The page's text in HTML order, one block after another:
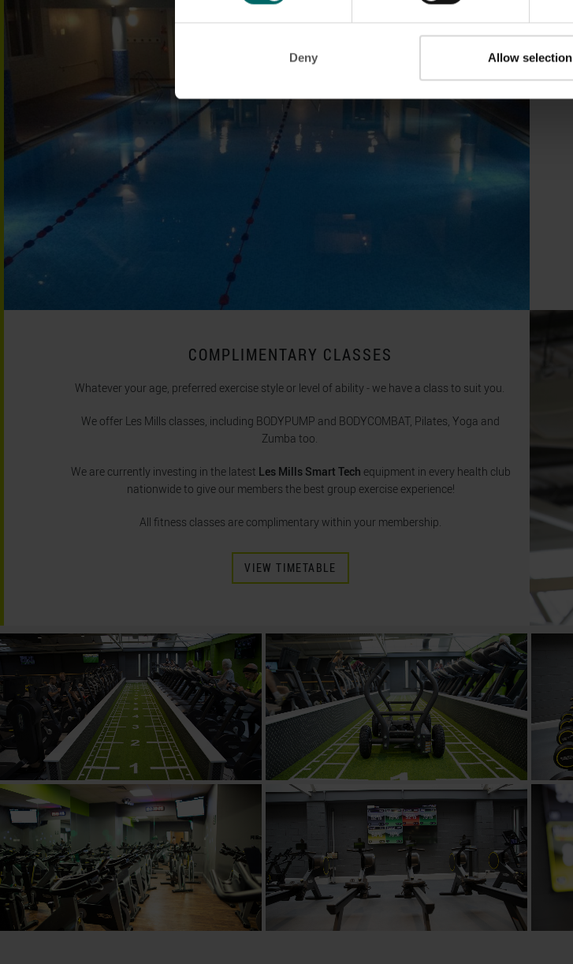
Deny Allow selection
COMPLIMENTARY CLASSES
Whatever your age, preferred exercise style or level of ability - we have a class to suit you.
We offer Les Mills classes, including BODYPUMP and BODYCOMBAT, Pilates, Yoga and
Zumba too.
We are currently investing in the latest Les Mills Smart Tech equipment in every health club
nationwide to give our members the best group exercise experience!
All fitness classes are complimentary within your membership.
VIEW TIMETABLE